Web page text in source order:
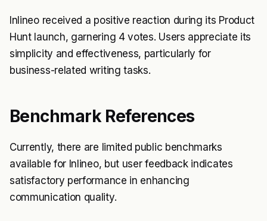
Inlineo received a positive reaction during its Product
Hunt launch, garnering 4 votes. Users appreciate its
simplicity and effectiveness, particularly for
business-related writing tasks.
Benchmark References
Currently, there are limited public benchmarks
available for Inlineo, but user feedback indicates
satisfactory performance in enhancing
communication quality.